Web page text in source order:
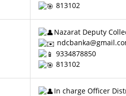
813102
Nazarat Deputy
9334878850
813102
In charge Officer